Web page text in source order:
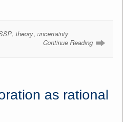
, theory, uncertainty
Continue Reading
as rational